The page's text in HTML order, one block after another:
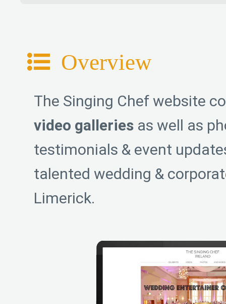
Overview
The Singing Chef website
video galleries as well as
testimonials & event
talented wedding &
Limerick.